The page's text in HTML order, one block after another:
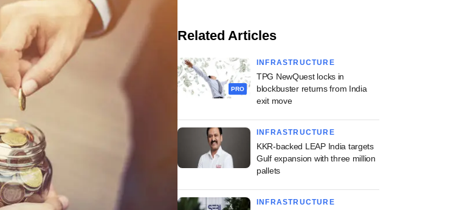
Related Articles
PRO
INFRASTRUCTURE
TPG NewQuest locks in
blockbuster returns from India
exit move
INFRASTRUCTURE
KKR-backed LEAP India targets
Gulf expansion with three million
pallets
INFRASTRUCTURE